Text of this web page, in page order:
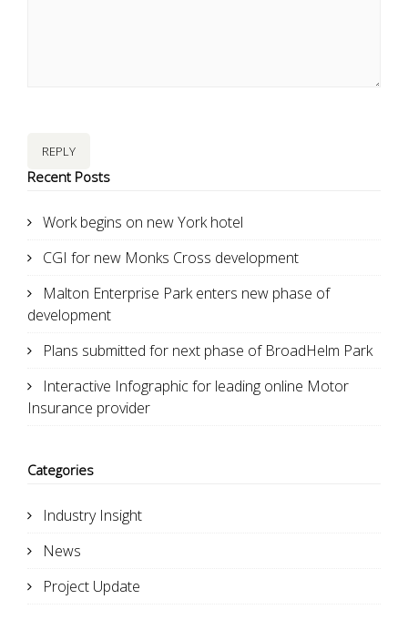
REPLY
Recent Posts
Work begins on new York hotel
CGI for new Monks Cross development
Malton Enterprise Park enters new phase of
development
Plans submitted for next phase of BroadHelm Park
Interactive Infographic for leading online Motor
Insurance provider
Categories
Industry Insight
News
Project Update